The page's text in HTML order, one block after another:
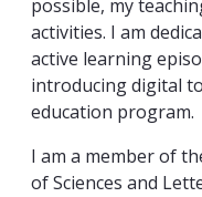
possible, my
activities. I am
active learning
introducing digital
education program.
I am a member of
of Sciences and